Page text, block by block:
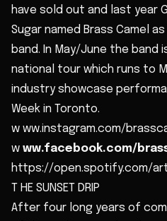
have sold out and last year
Sugar named Brass Camel
band. In May/June the band
national tour which runs to
industry showcase
Week in Toronto.
w ww.instagram.com/
w ww.facebook.com/
https://open.spotify.com/
T HE SUNSET DRIP
After four long years of